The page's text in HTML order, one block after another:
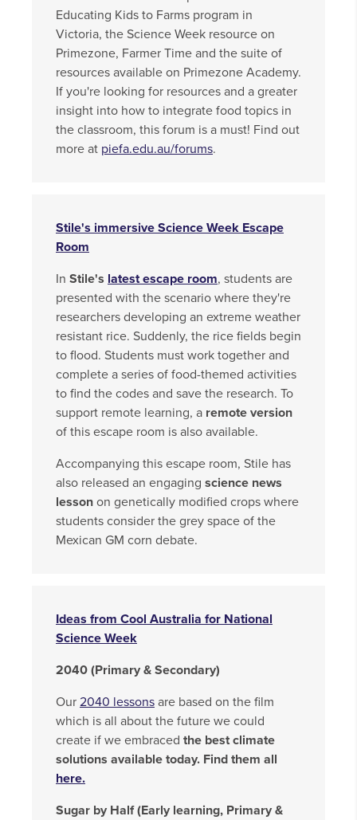
Educating Kids to Farms program in
Victoria, the Science Week resource on
Primezone, Farmer Time and the suite of
resources available on Primezone Academy.
If you're looking for resources and a greater
insight into how to integrate food topics in
the classroom, this forum is a must! Find out
more at piefa.edu.au/forums.
Stile's immersive Science Week Escape
Room
In Stile's latest escape room, students are
presented with the scenario where they're
researchers developing an extreme weather
resistant rice. Suddenly, the rice fields begin
to flood. Students must work together and
complete a series of food-themed activities
to find the codes and save the research. To
support remote learning, a remote version
of this escape room is also available.
Accompanying this escape room, Stile has
also released an engaging science news
lesson on genetically modified crops where
students consider the grey space of the
Mexican GM corn debate.
Ideas from Cool Australia for National
Science Week
2040 (Primary & Secondary)
Our 2040 lessons are based on the film
which is all about the future we could
create if we embraced the best climate
solutions available today. Find them all
here.
Sugar by Half (Early learning, Primary &